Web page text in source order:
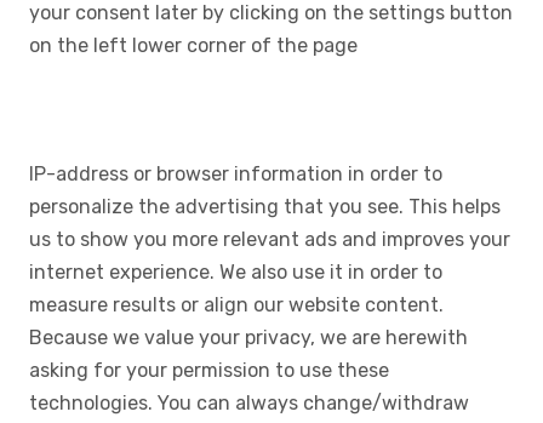
your consent later by clicking on the settings button
on the left lower corner of the page
IP-address or browser information in order to
personalize the advertising that you see. This helps
us to show you more relevant ads and improves your
internet experience. We also use it in order to
measure results or align our website content.
Because we value your privacy, we are herewith
asking for your permission to use these
technologies. You can always change/withdraw